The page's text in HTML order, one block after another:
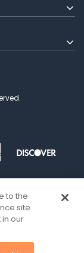
to the
site
our